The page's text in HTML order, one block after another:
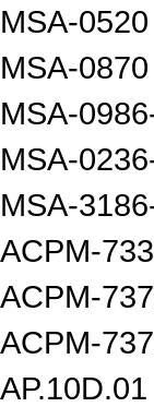
MSA-0520
MSA-0870
MSA-
MSA-
MSA-
ACPM-
ACPM-
ACPM-
AP.10D.01